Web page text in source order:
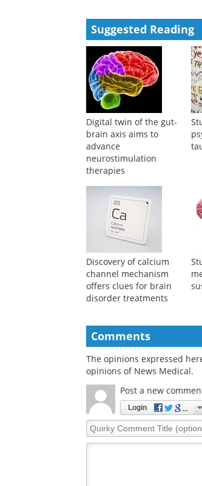
Suggested Reading
Digital twin of the gut-
brain axis aims to
advance
neurostimulation
therapies
Discovery of calcium
channel mechanism
offers clues for brain
disorder treatments
Comments
The opinions expressed
opinions of News Medical.
Post a new
Login
Quirky
Comment